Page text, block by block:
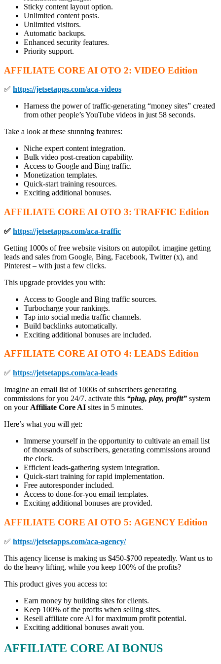
Sticky content layout option.
Unlimited content posts.
Unlimited visitors.
Automatic backups.
Enhanced security features.
Priority support.
AFFILIATE CORE AI OTO 2: VIDEO Edition
✅ https://jetsetapps.com/aca-videos
Harness the power of traffic-generating “money sites” created
from other people’s YouTube videos in just 58 seconds.
Take a look at these stunning features:
Niche expert content integration.
Bulk video post-creation capability.
Access to Google and Bing traffic.
Monetization templates.
Quick-start training resources.
Exciting additional bonuses.
AFFILIATE CORE AI OTO 3: TRAFFIC Edition
✅ https://jetsetapps.com/aca-traffic
Getting 1000s of free website visitors on autopilot. imagine getting
leads and sales from Google, Bing, Facebook, Twitter (x), and
Pinterest – with just a few clicks.
This upgrade provides you with:
Access to Google and Bing traffic sources.
Turbocharge your rankings.
Tap into social media traffic channels.
Build backlinks automatically.
Exciting additional bonuses are included.
AFFILIATE CORE AI OTO 4: LEADS Edition
✅ https://jetsetapps.com/aca-leads
Imagine an email list of 1000s of subscribers generating
commissions for you 24/7. activate this “plug, play, profit” system
on your Affiliate Core AI sites in 5 minutes.
Here’s what you will get:
Immerse yourself in the opportunity to cultivate an email list
of thousands of subscribers, generating commissions around
the clock.
Efficient leads-gathering system integration.
Quick-start training for rapid implementation.
Free autoresponder included.
Access to done-for-you email templates.
Exciting additional bonuses are provided.
AFFILIATE CORE AI OTO 5: AGENCY Edition
✅ https://jetsetapps.com/aca-agency/
This agency license is making us $450-$700 repeatedly. Want us to
do the heavy lifting, while you keep 100% of the profits?
This product gives you access to:
Earn money by building sites for clients.
Keep 100% of the profits when selling sites.
Resell affiliate core AI for maximum profit potential.
Exciting additional bonuses await you.
AFFILIATE CORE AI BONUS